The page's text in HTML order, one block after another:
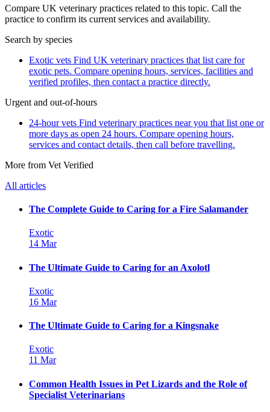
Compare UK veterinary practices related to this topic. Call the
practice to confirm its current services and availability.
Search by species
Exotic vets Find UK veterinary practices that list care for
exotic pets. Compare opening hours, services, facilities and
verified profiles, then contact a practice directly.
Urgent and out-of-hours
24-hour vets Find veterinary practices near you that list one or
more days as open 24 hours. Compare opening hours,
services and contact details, then call before travelling.
More from Vet Verified
All articles
The Complete Guide to Caring for a Fire Salamander
Exotic
14 Mar
The Ultimate Guide to Caring for an Axolotl
Exotic
16 Mar
The Ultimate Guide to Caring for a Kingsnake
Exotic
11 Mar
Common Health Issues in Pet Lizards and the Role of
Specialist Veterinarians